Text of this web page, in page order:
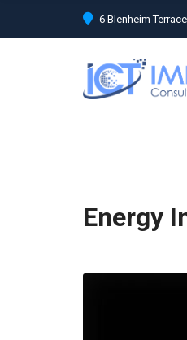
6 Blenheim
Energy